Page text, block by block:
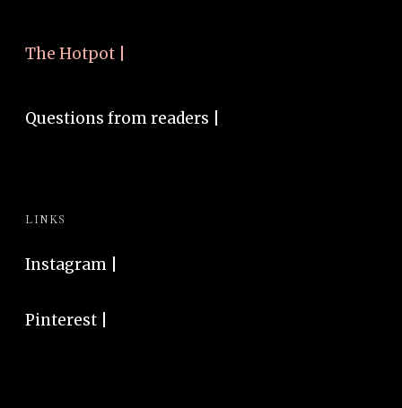
The Hotpot |
Questions from readers |
LINKS
Instagram
Pinterest